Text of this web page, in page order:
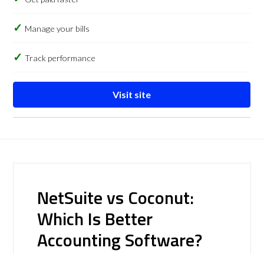
Manage your bills
Track performance
Visit site
NetSuite vs Coconut:
Which Is Better
Accounting Software?